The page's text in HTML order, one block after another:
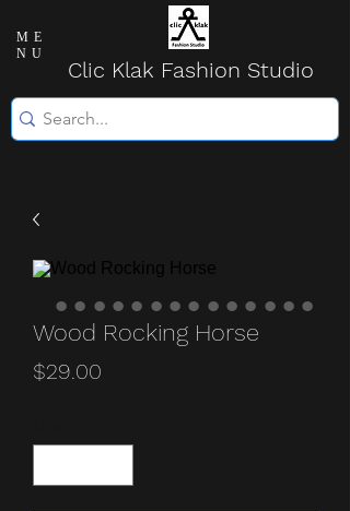
ME
NU
Clic Klak Fashion Studio
Wood Rocking Horse
$29.00